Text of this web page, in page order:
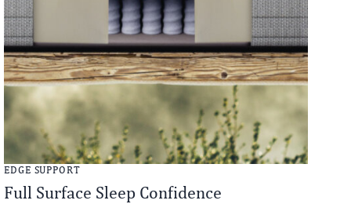
EDGE SUPPORT
Full Surface Sleep Confidence